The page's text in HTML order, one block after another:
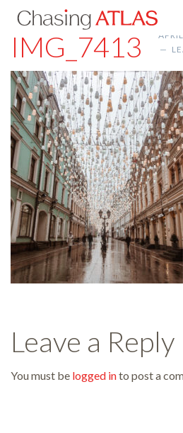
IMG_7413
Leave a Reply
You must be logged into post a